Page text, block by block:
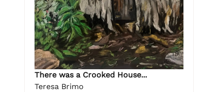
There was a Crooked House...
Teresa Brimo